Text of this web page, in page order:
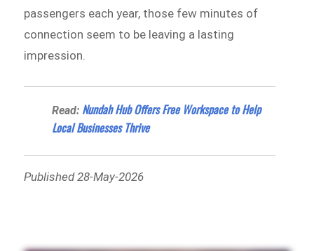
passengers each year, those few minutes of
connection seem to be leaving a lasting
impression.
Read: Nundah Hub Offers Free Workspace to Help
Local Businesses Thrive
Published 28-May-2026